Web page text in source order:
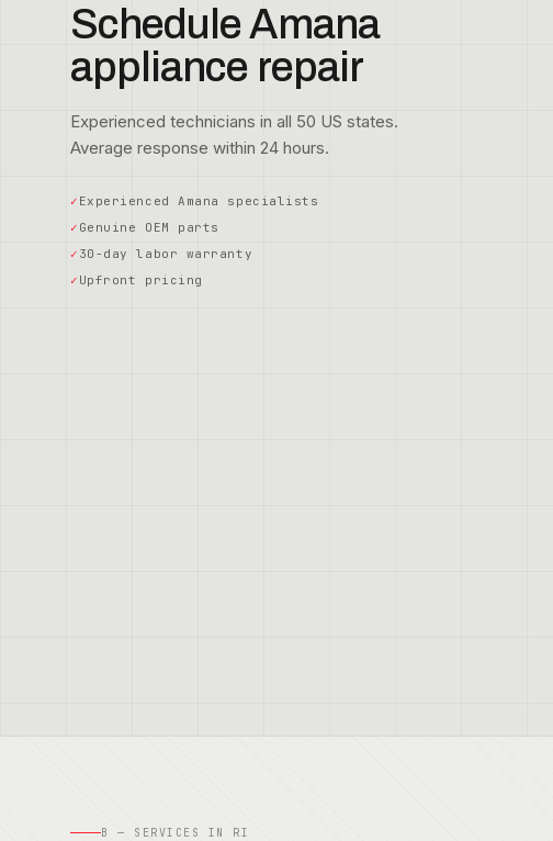
Schedule Amana
appliance repair
Experienced technicians in all 50 US states.
Average response within 24 hours.
Experienced Amana specialists
Genuine OEM parts
30-day labor warranty
Upfront pricing
B — SERVICES IN RI